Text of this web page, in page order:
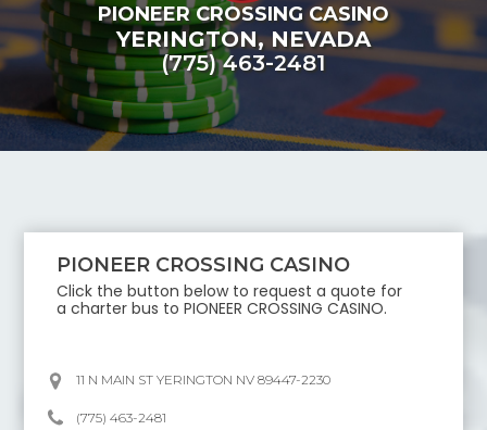
PIONEER CROSSING CASINO
YERINGTON,NEVADA
(775) 463-2481
PIONEER CROSSING CASINO
Click the button below to request a quote for
a charter bus toPIONEER CROSSING CASINO.
11 N MAIN ST YERINGTON NV 89447-2230
(775) 463-2481